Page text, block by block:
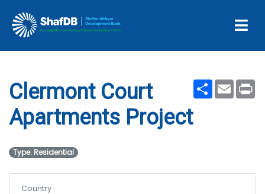
Apartments Project
ShareEmail
Clermont Court
Apartments Project
Type: Residential
Country